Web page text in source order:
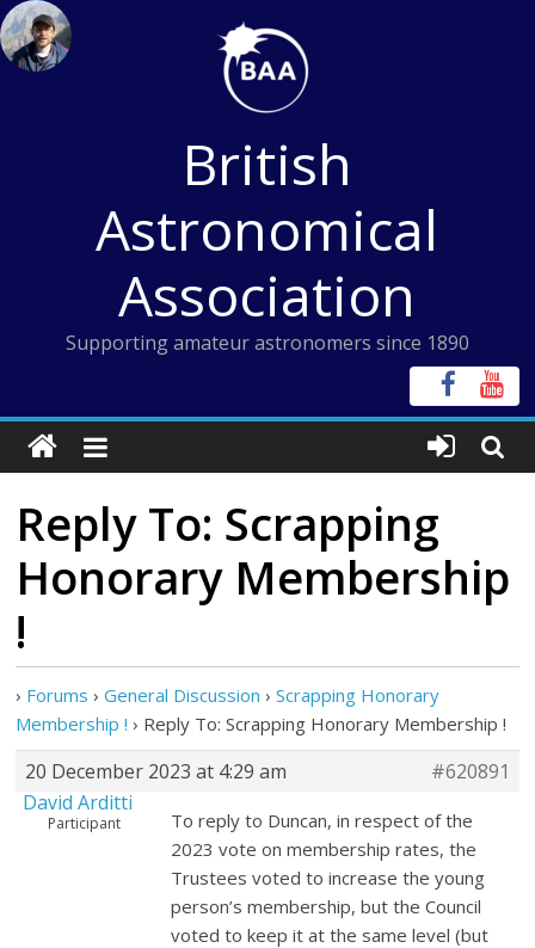
Skip
to
content
British
Astronomical
Association
Supporting amateur astronomers since 1890
Reply To: Scrapping
Honorary Membership
!
› Forums › General Discussion › Scrapping Honorary
Membership ! › Reply To: Scrapping Honorary Membership !
20 December 2023 at 4:29 am
#620891
David Arditti
Participant
To reply to Duncan, in respect of the
2023 vote on membership rates, the
Trustees voted to increase the young
person’s membership, but the Council
voted to keep it at the same level (but